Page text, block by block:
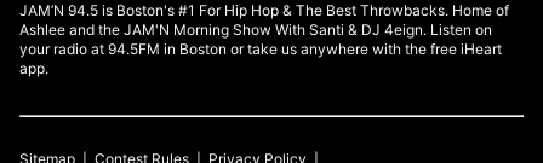
JAM’N 94.5 is Boston's #1 For Hip Hop & The Best Throwbacks. Home of
Ashlee and the JAM'N Morning Show With Santi & DJ 4eign. Listen on
your radio at 94.5FM in Boston or take us anywhere with the free iHeart
app.
Sitemap Contest Rules Privacy Policy